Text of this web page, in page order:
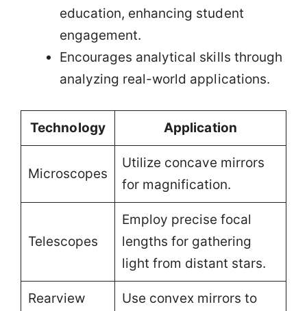
education, enhancing student
engagement.
Encourages analytical skills through
analyzing real-world applications.
Technology Application
Microscopes
Utilize concave mirrors
for magnification.
Telescopes
Employ precise focal
lengths for gathering
light from distant stars.
Rearview
Use convex mirrors to